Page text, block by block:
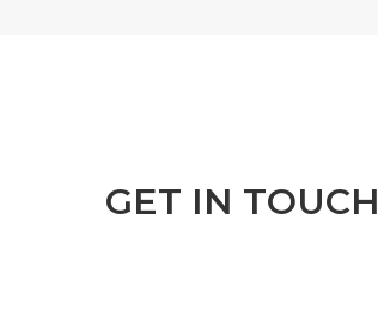
GET IN TOUCH